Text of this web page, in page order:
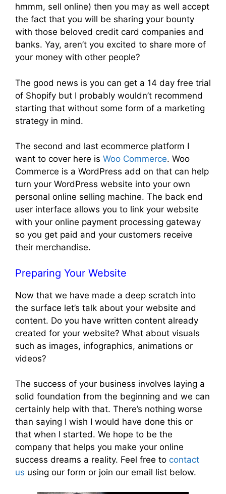
hmmm, sell online) then you may as well accept
the fact that you will be sharing your bounty
with those beloved credit card companies and
banks. Yay, aren’t you excited to share more of
your money with other people?
The good news is you can get a 14 day free trial
of Shopify but I probably wouldn’t recommend
starting that without some form of a marketing
strategy in mind.
The second and last ecommerce platform I
want to cover here is Woo Commerce. Woo
Commerce is a WordPress add on that can help
turn your WordPress website into your own
personal online selling machine. The back end
user interface allows you to link your website
with your online payment processing gateway
so you get paid and your customers receive
their merchandise.
Preparing Your Website
Now that we have made a deep scratch into
the surface let’s talk about your website and
content. Do you have written content already
created for your website? What about visuals
such as images, infographics, animations or
videos?
The success of your business involves laying a
solid foundation from the beginning and we can
certainly help with that. There’s nothing worse
than saying I wish I would have done this or
that when I started. We hope to be the
company that helps you make your online
success dreams a reality. Feel free to contact
us using our form or join our email list below.